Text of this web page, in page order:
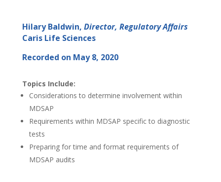
Hilary Baldwin, Director, Regulatory Affairs
Caris Life Sciences
Recorded on May 8, 2020
Topics Include:
Considerations to determine involvement within
MDSAP
Requirements within MDSAP specific to diagnostic
tests
Preparing for time and format requirements of
MDSAP audits